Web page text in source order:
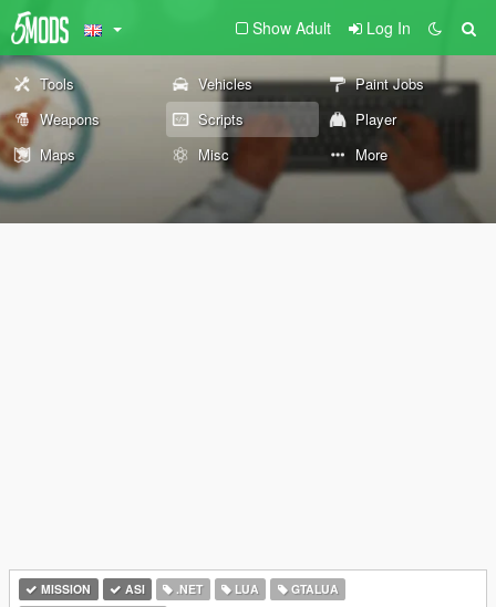
Show Adult Log In
Tools Vehicles
Paint Jobs
Weapons
Scripts
Player
Maps
Misc More
MISSION ASI .NET LUA
GTALUA